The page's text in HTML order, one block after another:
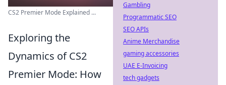
CS2 Premier Mode Explained ...
Exploring the
Dynamics of CS2
Premier Mode: How
Gambling
Programmatic SEO
SEO APIs
Anime Merchandise
gaming accessories
UAE E-Invoicing
tech gadgets